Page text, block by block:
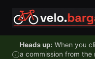
Heads up: When you
a commission from